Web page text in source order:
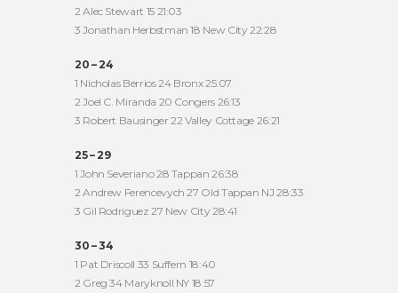
2 Alec Stewart 15 21:03
3 Jonathan Herbstman 18 New City 22:28
20 – 24
1 Nicholas Berrios 24 Bronx 25:07
2 Joel C. Miranda 20 Congers 26:13
3 Robert Bausinger 22 Valley Cottage 26:21
25 – 29
1 John Severiano 28 Tappan 26:38
2 Andrew Ferencevych 27 Old Tappan NJ 28:33
3 Gil Rodriguez 27 New City 28:41
30 – 34
1 Pat Driscoll 33 Suffern 18:40
2 Greg 34 Maryknoll NY 18:57